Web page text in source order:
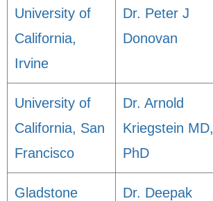
University of
California,
Irvine
Dr. Peter J
Donovan
University of
California, San
Francisco
Dr. Arnold
Kriegstein MD,
PhD
Gladstone
Dr. Deepak